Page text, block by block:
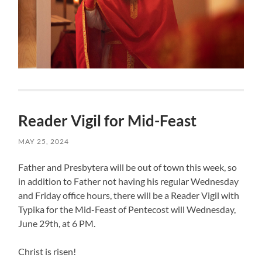
Reader Vigil for Mid-Feast
MAY 25, 2024
Father and Presbytera will be out of town this week, so
in addition to Father not having his regular Wednesday
and Friday office hours, there will be a Reader Vigil with
Typika for the Mid-Feast of Pentecost will Wednesday,
June 29th, at 6 PM.
Christ is risen!